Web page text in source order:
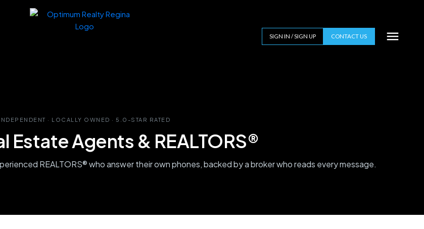
SIGN IN / SIGN UP CONTACT US
· LOCALLY OWNED · 5.0-STAR RATED
Estate Agents & REALTORS®
REALTORS® who answer their own phones, backed by a broker who reads every message.